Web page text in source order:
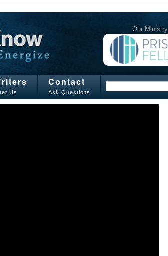
Our
Us
Contact
Ask Questions